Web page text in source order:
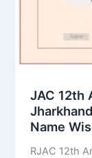
JAC 12th
Name
RJAC 12th